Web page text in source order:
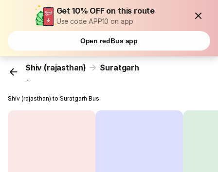
Get 10% OFF on this route
Use code APP10 on app
Open redBus app
Shiv (rajasthan) Suratgarh
...
Shiv (rajasthan) to Suratgarh Bus